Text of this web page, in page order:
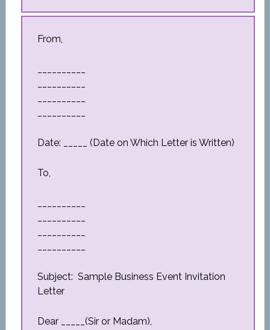
From,
Date: _____ (Date on Which Letter is Written)
To,
Subject: Sample Business Event Invitation
Letter
Dear _____(Sir or Madam),